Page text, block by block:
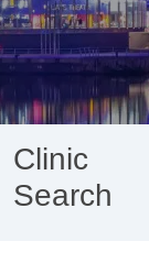
Clinic
Search